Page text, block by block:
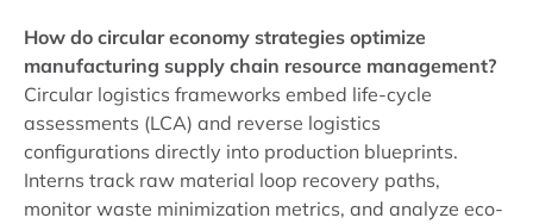
How do circular economy strategies optimize
manufacturing supply chain resource management?
Circular logistics frameworks embed life-cycle
assessments (LCA) and reverse logistics
configurations directly into production blueprints.
Interns track raw material loop recovery paths,
monitor waste minimization metrics, and analyze eco-